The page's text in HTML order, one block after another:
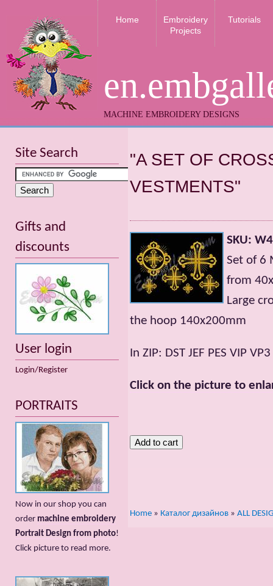
MACHINE EMBROIDERY DESIGNS
Home
Embroidery
Projects
Tutorials
"A SET OF
VESTMENTS"
SKU:
Set of 6
from
Large
the hoop 140x200mm
In ZIP: DST JEF PES VIP
Click on the picture to
Home » Каталог дизайнов » ALL
Site Search
Gifts and
discounts
User login
Login/Register
PORTRAITS
Now in our shop you can
order machine embroidery
Portrait Design from photo!
Сlick picture to read more.